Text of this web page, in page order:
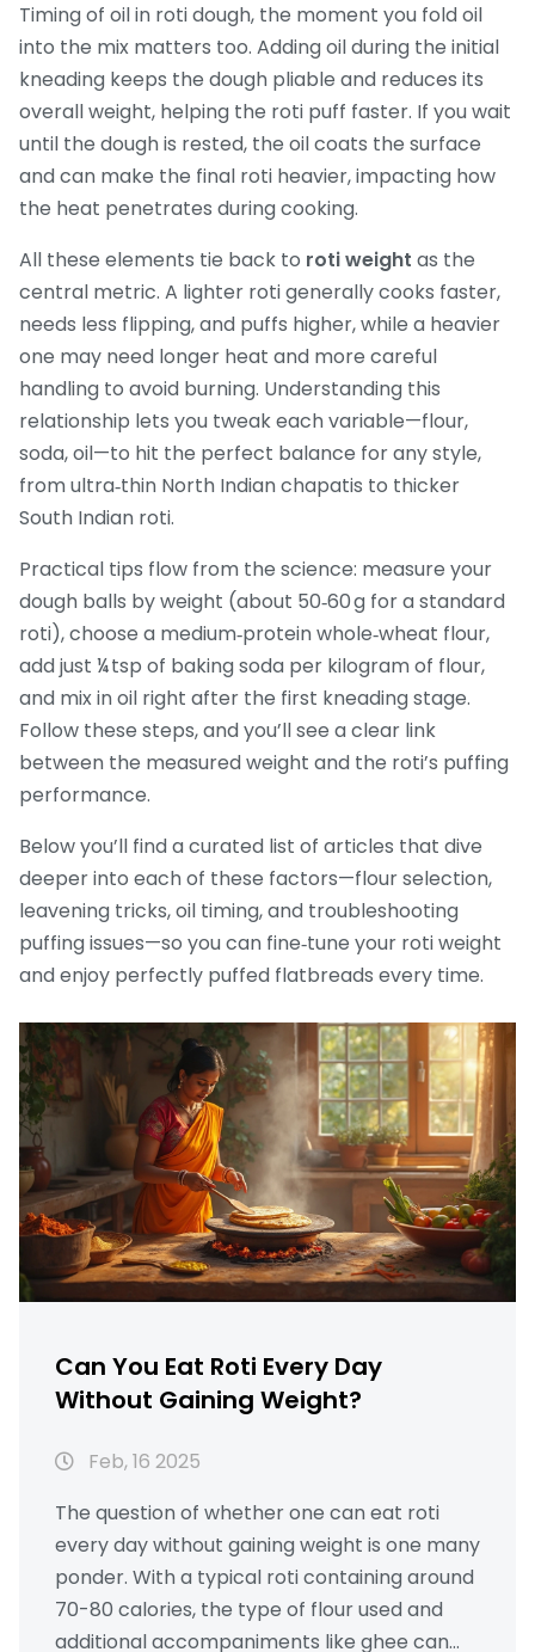
Timing of oil in roti dough, the moment you fold oil
into the mix matters too. Adding oil during the initial
kneading keeps the dough pliable and reduces its
overall weight, helping the roti puff faster. If you wait
until the dough is rested, the oil coats the surface
and can make the final roti heavier, impacting how
the heat penetrates during cooking.
All these elements tie back to roti weight as the
central metric. A lighter roti generally cooks faster,
needs less flipping, and puffs higher, while a heavier
one may need longer heat and more careful
handling to avoid burning. Understanding this
relationship lets you tweak each variable—flour,
soda, oil—to hit the perfect balance for any style,
from ultra‑thin North Indian chapatis to thicker
South Indian roti.
Practical tips flow from the science: measure your
dough balls by weight (about 50‑60 g for a standard
roti), choose a medium‑protein whole‑wheat flour,
add just ¼ tsp of baking soda per kilogram of flour,
and mix in oil right after the first kneading stage.
Follow these steps, and you’ll see a clear link
between the measured weight and the roti’s puffing
performance.
Below you’ll find a curated list of articles that dive
deeper into each of these factors—flour selection,
leavening tricks, oil timing, and troubleshooting
puffing issues—so you can fine‑tune your roti weight
and enjoy perfectly puffed flatbreads every time.
Can You Eat Roti Every Day
Without Gaining Weight?
Feb, 16 2025
The question of whether one can eat roti
every day without gaining weight is one many
ponder. With a typical roti containing around
70-80 calories, the type of flour used and
additional accompaniments like ghee can